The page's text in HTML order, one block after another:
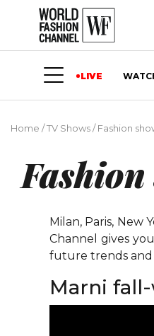
LIVE
Home /TV Shows/Fashion
Fashion
Milan, Paris,
Channel gives
future trends and
Marni